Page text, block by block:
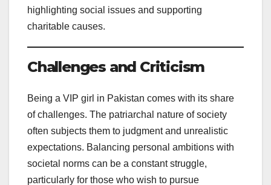
highlighting social issues and supporting
charitable causes.
Challenges and Criticism
Being a VIP girl in Pakistan comes with its share
of challenges. The patriarchal nature of society
often subjects them to judgment and unrealistic
expectations. Balancing personal ambitions with
societal norms can be a constant struggle,
particularly for those who wish to pursue